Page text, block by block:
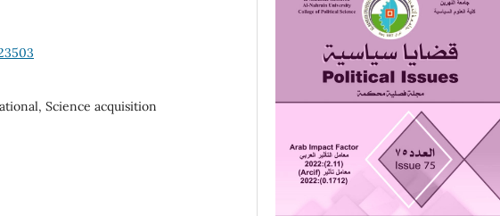
Science acquisition